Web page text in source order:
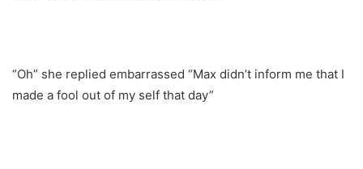
“Oh” she replied embarrassed “Max didn’t inform me that I
made a fool out of my self that day”